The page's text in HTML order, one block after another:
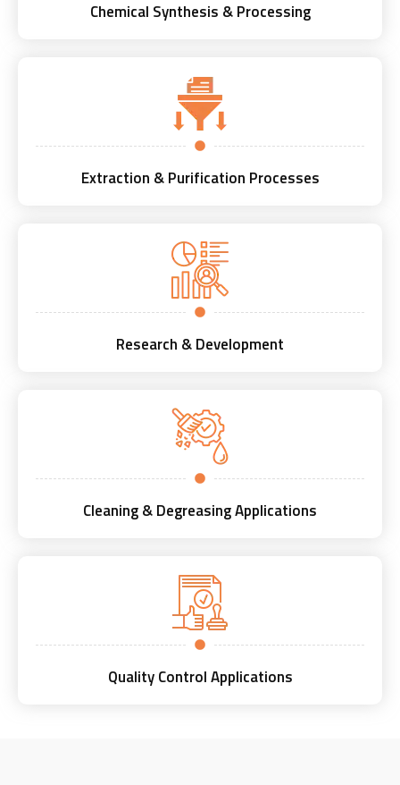
Chemical Synthesis & Processing
Extraction & Purification Processes
Research & Development
Cleaning & Degreasing Applications
Quality Control Applications